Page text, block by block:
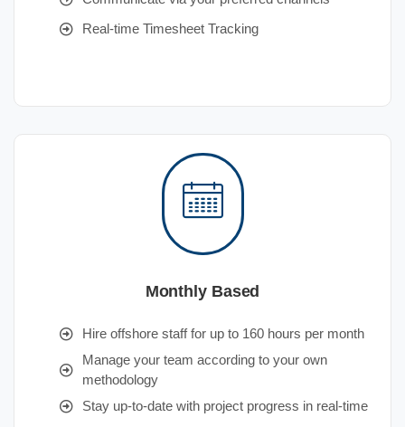
Real-time Timesheet Tracking
Monthly Based
Hire offshore staff for up to 160 hours per month
Manage your team according to your own
methodology
Stay up-to-date with project progress in real-time